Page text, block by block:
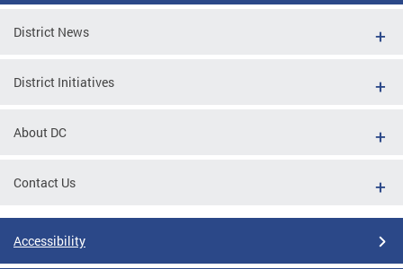
District News
District Initiatives
About DC
Contact Us
Accessibility